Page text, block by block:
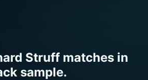
Struff matches in
sample.